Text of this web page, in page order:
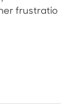
frustratio